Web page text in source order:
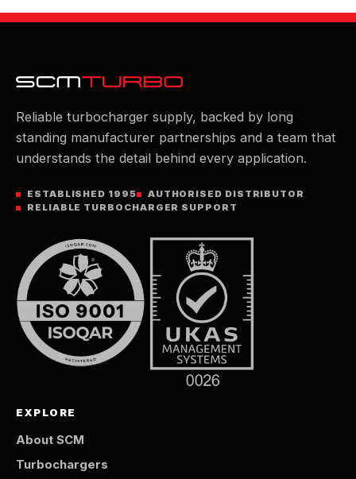
Reliable turbocharger supply, backed by long
standing manufacturer partnerships and a team that
understands the detail behind every application.
ESTABLISHED 1995
AUTHORISED DISTRIBUTOR
RELIABLE TURBOCHARGER SUPPORT
EXPLORE
About SCM
Turbochargers